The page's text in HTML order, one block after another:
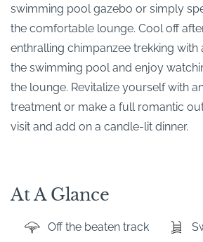
swimming pool gazebo or simply
the comfortable lounge. Cool off
enthralling chimpanzee trekking with
the swimming pool and enjoy
the lounge. Revitalize yourself with
treatment or make a full romantic
visit and add on a candle-lit dinner.
At A Glance
Off the beaten track